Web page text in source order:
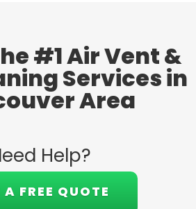
#1 Air Vent &
Services in
Area
Help?
A FREE QUOTE